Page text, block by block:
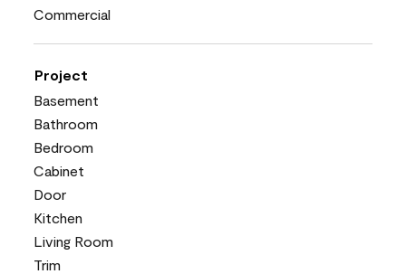
Commercial
Project
Basement
Bathroom
Bedroom
Cabinet
Door
Kitchen
Living Room
Trim